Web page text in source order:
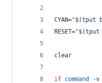
CYAN="$(tput
RESET="$(tput
clear
if command -v